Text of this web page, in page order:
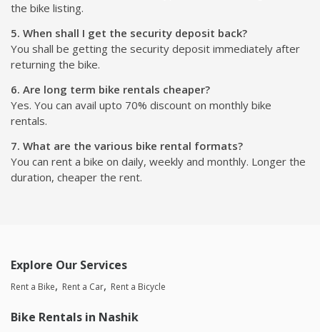
the bike listing.
5. When shall I get the security deposit back?
You shall be getting the security deposit immediately after
returning the bike.
6. Are long term bike rentals cheaper?
Yes. You can avail upto 70% discount on monthly bike
rentals.
7. What are the various bike rental formats?
You can rent a bike on daily, weekly and monthly. Longer the
duration, cheaper the rent.
Explore Our Services
Rent a Bike Rent a Car Rent a Bicycle
Bike Rentals in Nashik